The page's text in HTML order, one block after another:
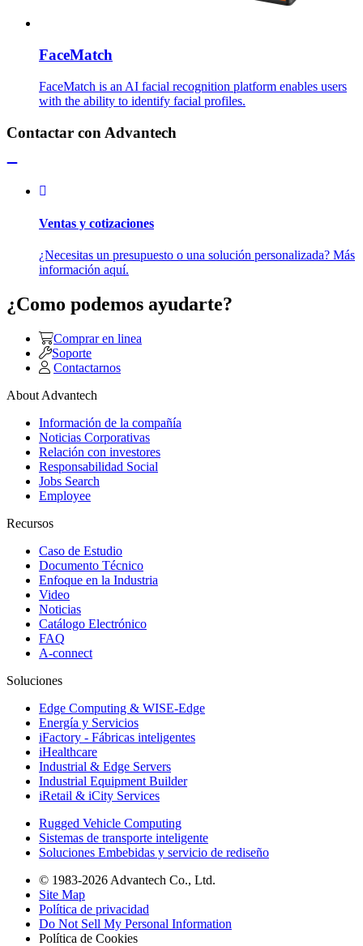
FaceMatch
FaceMatch is an AI facial recognition platform enables users
with the ability to identify facial profiles.
Contactar con Advantech
Ventas y cotizaciones
¿Necesitas un presupuesto o una solución personalizada? Más
información aquí.
¿Como podemos ayudarte?
Comprar en linea
Soporte
Contactarnos
About Advantech
Información de la compañía
Noticias Corporativas
Relación con investores
Responsabilidad Social
Jobs Search
Employee
Recursos
Caso de Estudio
Documento Técnico
Enfoque en la Industria
Video
Noticias
Catálogo Electrónico
FAQ
A-connect
Soluciones
Edge Computing & WISE-Edge
Energía y Servicios
iFactory - Fábricas inteligentes
iHealthcare
Industrial & Edge Servers
Industrial Equipment Builder
iRetail & iCity Services
Rugged Vehicle Computing
Sistemas de transporte inteligente
Soluciones Embebidas y servicio de rediseño
© 1983-2026 Advantech Co., Ltd.
Site Map
Política de privacidad
Do Not Sell My Personal Information
Política de Cookies